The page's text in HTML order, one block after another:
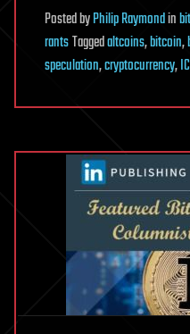
PostedbyPhilip Raymondin
rantsTaggedaltcoins,bitcoin,
speculation,cryptocurrency,